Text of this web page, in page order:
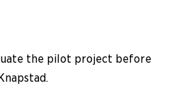
the pilot project before